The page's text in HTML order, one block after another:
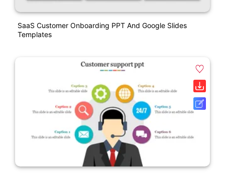
SaaS Customer Onboarding PPT And Google Slides
Templates